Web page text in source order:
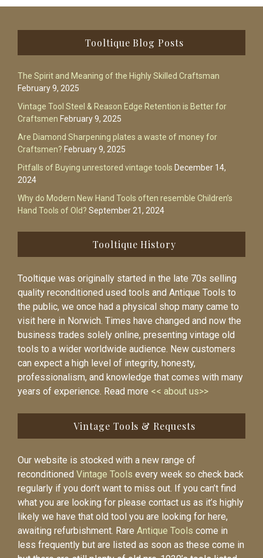
Tooltique Blog Posts
The Spirit and Meaning of the Highly Skilled Craftsman
February 9, 2025
Vintage Tool Steel & Reason Edge Retention is Better for
Craftsmen February 9, 2025
Are Diamond Sharpening plates a waste of money for
Craftsmen? February 9, 2025
Pitfalls of Buying unrestored vintage tools December 14,
2024
Why do Modern New Hand Tools often resemble Children’s
Hand Tools of Old? September 21, 2024
Tooltique History
Tooltique was originally started in the late 70s selling
quality reconditioned used tools and Antique Tools to
the public, we once had a physical shop many came to
visit here in Norwich. Times have changed and now the
business trades solely online, presenting vintage old
tools to a wider worldwide audience. New customers
can expect a high level of integrity, honesty,
professionalism, and knowledge that comes with many
years of experience. Read more << about us>>
Vintage Tools & Requests
Our website is stocked with a new range of
reconditioned Vintage Tools every week so check back
regularly if you don’t want to miss out. If you can’t find
what you are looking for please contact us as it’s highly
likely we have that old tool you are looking for here,
awaiting refurbishment. Rare Antique Tools come in
less frequently but are listed as soon as these come in